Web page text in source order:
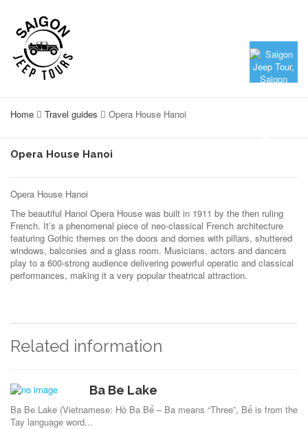
Home Travel guides Opera House Hanoi
Opera House Hanoi
Opera House Hanoi
The beautiful Hanoi Opera House was built in 1911 by the then ruling
French. It’s a phenomenal piece of neo-classical French architecture
featuring Gothic themes on the doors and domes with pillars, shuttered
windows, balconies and a glass room. Musicians, actors and dancers
play to a 600-strong audience delivering powerful operatic and classical
performances, making it a very popular theatrical attraction.
Related information
Ba Be Lake
Ba Be Lake (Vietnamese: Hồ Ba Bể – Ba means “Three”, Bể is from the
Tay language word...